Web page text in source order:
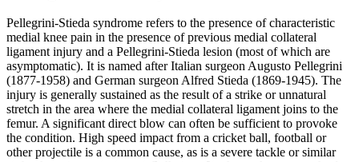
Pellegrini-Stieda syndrome refers to the presence of characteristic
medial knee pain in the presence of previous medial collateral
ligament injury and a Pellegrini-Stieda lesion (most of which are
asymptomatic). It is named after Italian surgeon Augusto Pellegrini
(1877-1958) and German surgeon Alfred Stieda (1869-1945). The
injury is generally sustained as the result of a strike or unnatural
stretch in the area where the medial collateral ligament joins to the
femur. A significant direct blow can often be sufficient to provoke
the condition. High speed impact from a cricket ball, football or
other projectile is a common cause, as is a severe tackle or similar